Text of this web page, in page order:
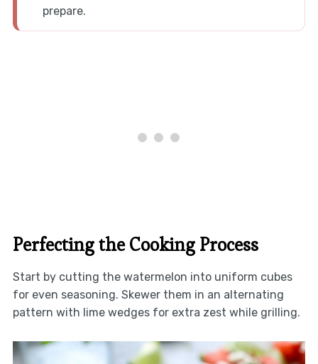
prepare.
Perfecting the Cooking Process
Start by cutting the watermelon into uniform cubes
for even seasoning. Skewer them in an alternating
pattern with lime wedges for extra zest while grilling.